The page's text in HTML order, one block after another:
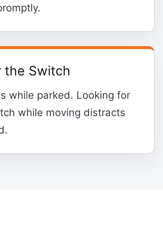
the Switch
while parked. Looking for
while moving distracts